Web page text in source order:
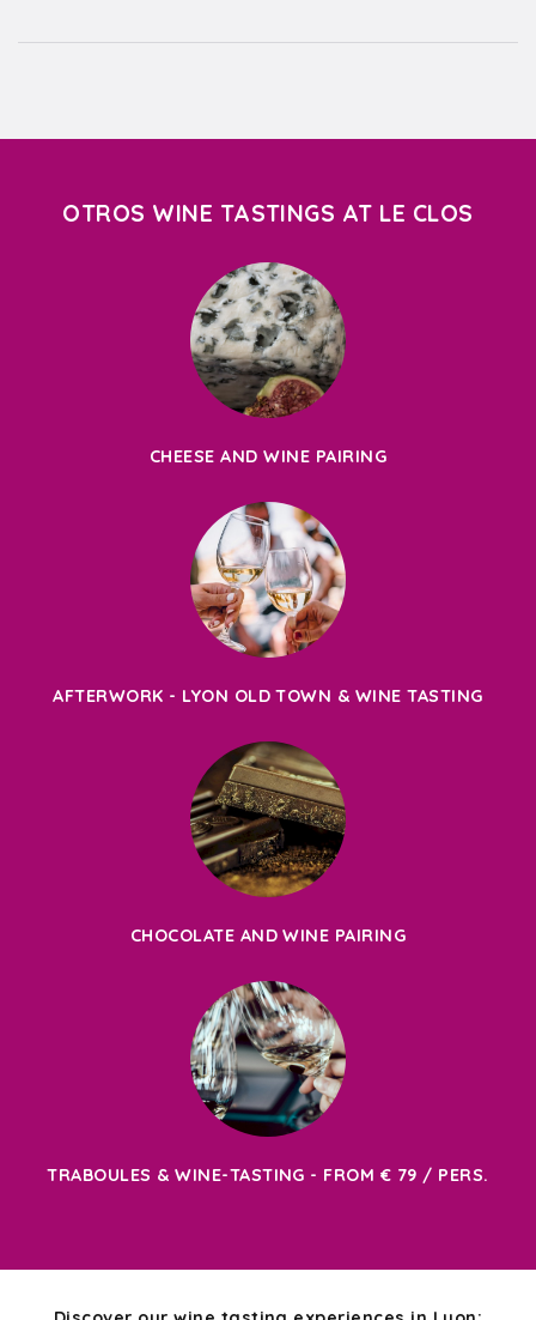
OTROS WINE TASTINGS AT LE CLOS
CHEESE AND WINE PAIRING
AFTERWORK - LYON OLD TOWN & WINE TASTING
CHOCOLATE AND WINE PAIRING
TRABOULES & WINE-TASTING - FROM € 79 / PERS.